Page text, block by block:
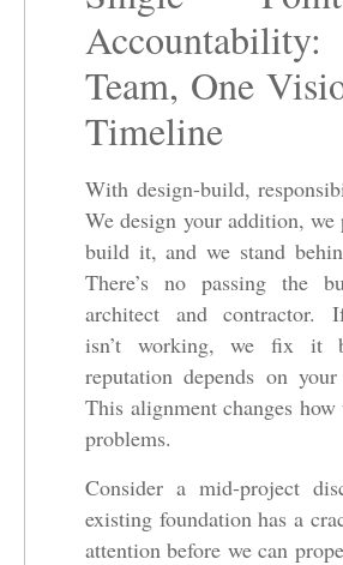
Team, One
Timeline
With design-build,
We design your addition,
build it, and we stand
There’s no passing the
architect and contractor.
isn’t working, we fix it
reputation depends on your
This alignment changes how
problems.
Consider a mid-project
existing foundation has a
attention before we can